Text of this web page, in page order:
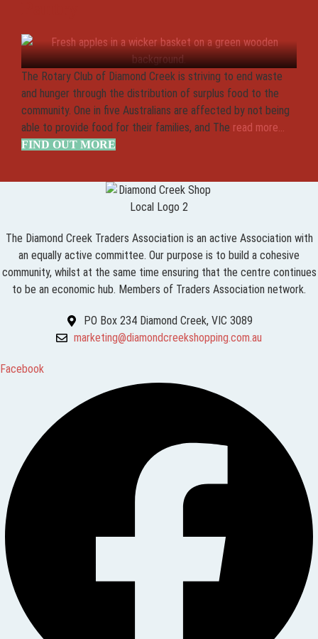
The Rotary Club of Diamond Creek is striving to end waste
and hunger through the distribution of surplus food to the
community. One in five Australians are affected by not being
able to provide food for their families, and The read more...
FIND OUT MORE
The Diamond Creek Traders Association is an active Association with
an equally active committee. Our purpose is to build a cohesive
community, whilst at the same time ensuring that the centre continues
to be an economic hub. Members of Traders Association network.
PO Box 234 Diamond Creek, VIC 3089
marketing@diamondcreekshopping.com.au
Facebook